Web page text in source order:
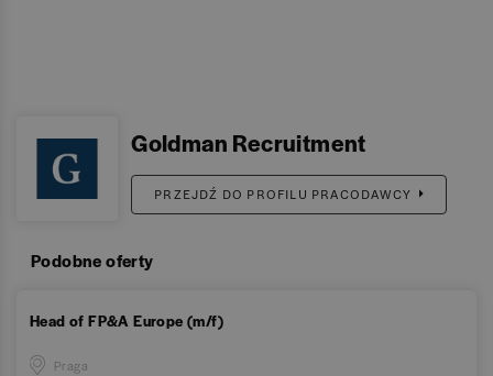
Goldman Recruitment
PRZEJDŹ DO PROFILU PRACODAWCY
Podobne oferty
Head of FP&A Europe (m/f)
Praga